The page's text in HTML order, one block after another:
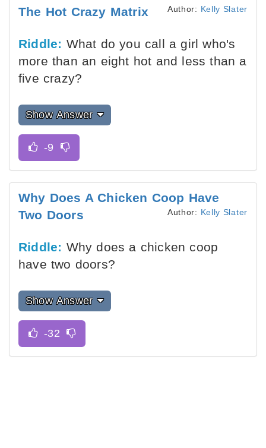
The Hot Crazy Matrix Author: Kelly Slater
Riddle: What do you call a girl who's
more than an eight hot and less than a
five crazy?
Show Answer
Why Does A Chicken Coop Have
Two Doors
Author: Kelly Slater
Riddle: Why does a chicken coop
have two doors?
Show Answer